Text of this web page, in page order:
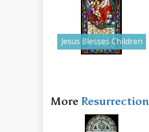
Jesus Blesses Children
More Resurrection